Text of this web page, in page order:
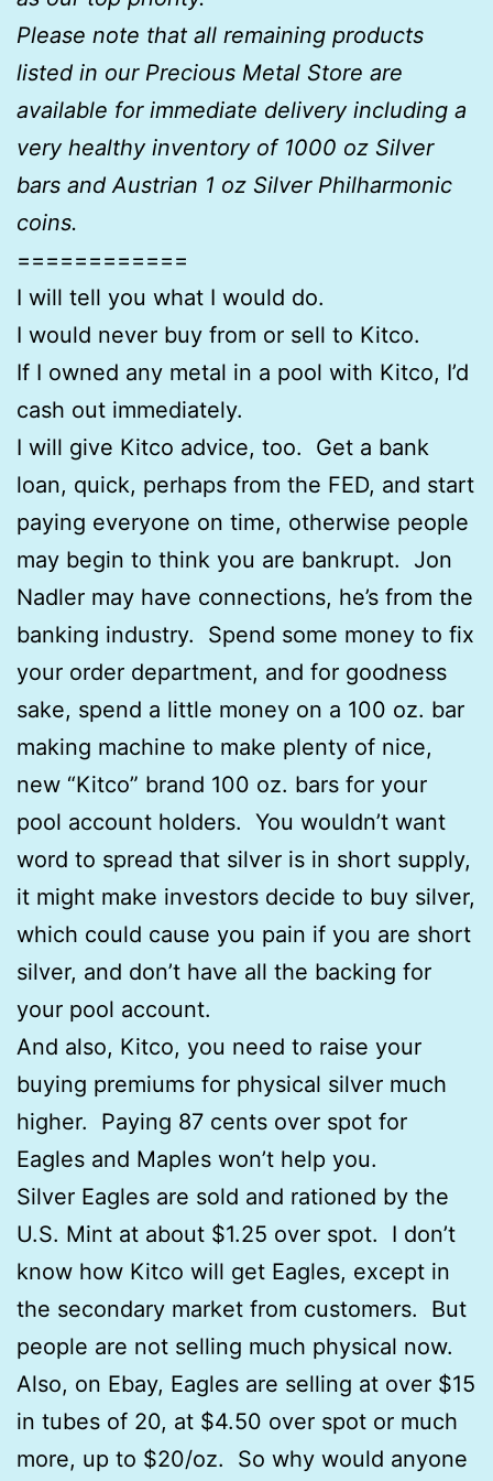
Please note that all remaining products
listed in our Precious Metal Store are
available for immediate delivery including a
very healthy inventory of 1000 oz Silver
bars and Austrian 1 oz Silver Philharmonic
coins.
============
I will tell you what I would do.
I would never buy from or sell to Kitco.
If I owned any metal in a pool with Kitco, I’d
cash out immediately.
I will give Kitco advice, too. Get a bank
loan, quick, perhaps from the FED, and start
paying everyone on time, otherwise people
may begin to think you are bankrupt. Jon
Nadler may have connections, he’s from the
banking industry. Spend some money to fix
your order department, and for goodness
sake, spend a little money on a 100 oz. bar
making machine to make plenty of nice,
new “Kitco” brand 100 oz. bars for your
pool account holders. You wouldn’t want
word to spread that silver is in short supply,
it might make investors decide to buy silver,
which could cause you pain if you are short
silver, and don’t have all the backing for
your pool account.
And also, Kitco, you need to raise your
buying premiums for physical silver much
higher. Paying 87 cents over spot for
Eagles and Maples won’t help you.
Silver Eagles are sold and rationed by the
U.S. Mint at about $1.25 over spot. I don’t
know how Kitco will get Eagles, except in
the secondary market from customers. But
people are not selling much physical now.
Also, on Ebay, Eagles are selling at over $15
in tubes of 20, at $4.50 over spot or much
more, up to $20/oz. So why would anyone